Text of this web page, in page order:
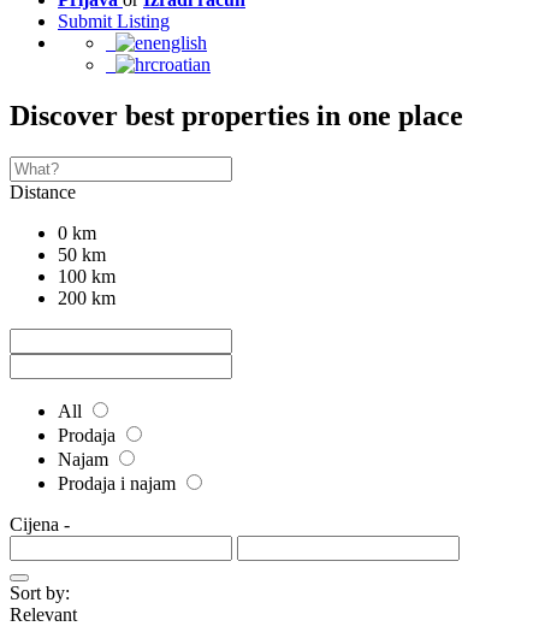
Submit Listing
english
croatian
Discover best properties in one place
Distance
0 km
50 km
100 km
200 km
All
Prodaja
Najam
Prodaja i najam
Cijena -
Sort by:
Relevant